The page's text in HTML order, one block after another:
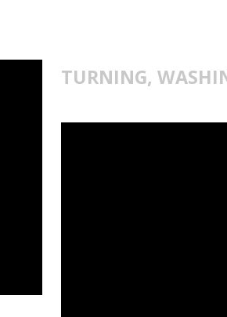
TURNING,